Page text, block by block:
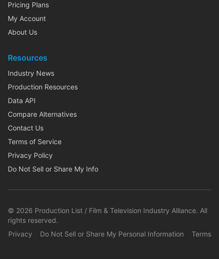
Pricing Plans
My Account
About Us
Resources
Industry News
Production Resources
Data API
Compare Alternatives
Contact Us
Terms of Service
Privacy Policy
Do Not Sell or Share My Info
© 2026 Production List / Film & Television Industry Alliance. All
rights reserved.
Privacy
Do Not Sell or Share My Personal Information Terms